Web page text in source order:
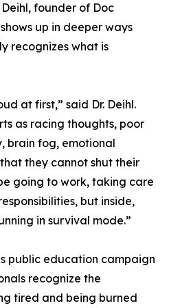
founder of Doc
up in deeper ways
recognizes what is
at first,” said Dr. Deihl.
as racing thoughts, poor
brain fog, emotional
they cannot shut their
going to work, taking care
but inside,
in survival mode.”
public education campaign
recognize the
tired and being burned